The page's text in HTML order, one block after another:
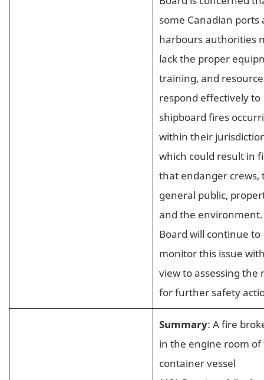
some Canadian ports
harbours authorities
lack the proper
training, and
respond effectively to
shipboard fires
within their
which could result in
that endanger crews,
general public,
and the environment.
Board will continue to
monitor this issue
view to assessing the
for further safety
Summary: A fire
in the engine room of
container vessel